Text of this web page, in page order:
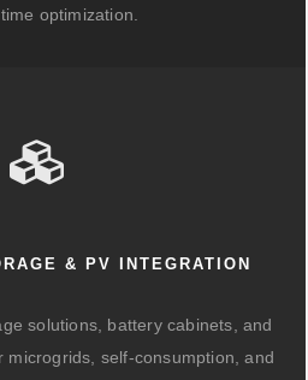
optimization.
& PV INTEGRATION
solutions, battery cabinets, and
microgrids, self-consumption, and